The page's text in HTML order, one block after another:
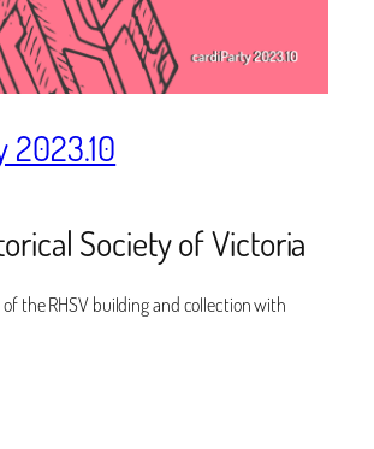
2023.10
Society of Victoria
the RHSV building and collection with